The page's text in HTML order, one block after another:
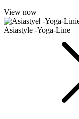
View now
Asiastyle -Yoga-Line